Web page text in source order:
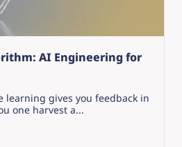
AI Engineering for
learning gives you feedback in
one harvest a...